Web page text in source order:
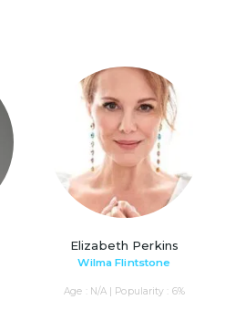
Elizabeth Perkins
Wilma Flintstone
Age : N/A | Popularity : 6%